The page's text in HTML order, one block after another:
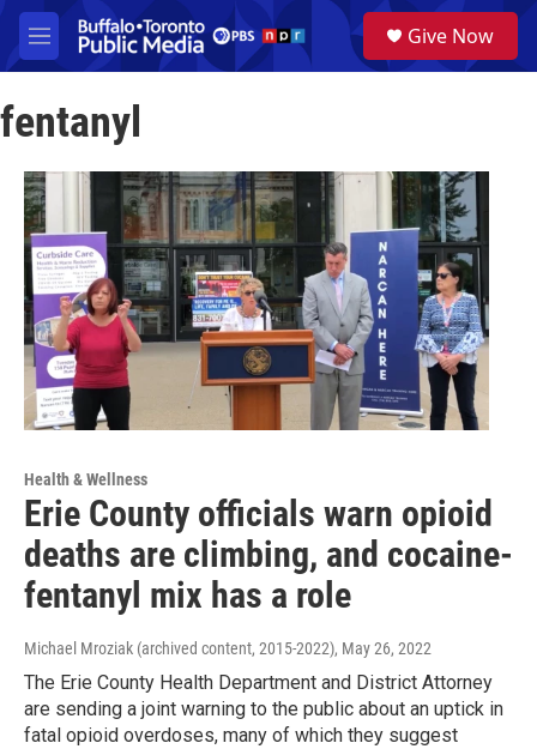
Skip to main content
M
e
u
a
Give Now
fentanyl
Health & Wellness
Erie County officials warn opioid
deaths are climbing, and cocaine-
fentanyl mix has a role
Michael Mroziak (archived content, 2015-2022), May 26, 2022
The Erie County Health Department and District Attorney
are sending a joint warning to the public about an uptick in
fatal opioid overdoses, many of which they suggest